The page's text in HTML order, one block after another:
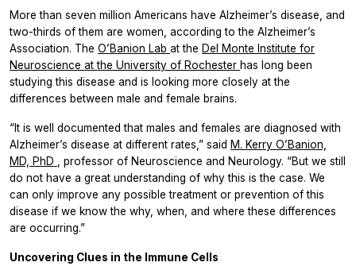
More than seven million Americans have Alzheimer’s disease, and
two-thirds of them are women, according to the Alzheimer’s
Association. The O’Banion Lab at the Del Monte Institute for
Neuroscience at the University of Rochester has long been
studying this disease and is looking more closely at the
differences between male and female brains.
“It is well documented that males and females are diagnosed with
Alzheimer’s disease at different rates,” said M. Kerry O’Banion,
MD, PhD
, professor of Neuroscience and Neurology. “But we still
do not have a great understanding of why this is the case. We
can only improve any possible treatment or prevention of this
disease if we know the why, when, and where these differences
are occurring.”
Uncovering Clues in the Immune Cells